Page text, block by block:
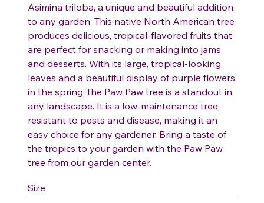
Asimina triloba, a unique and beautiful addition
to any garden. This native North American tree
produces delicious, tropical-flavored fruits that
are perfect for snacking or making into jams
and desserts. With its large, tropical-looking
leaves and a beautiful display of purple flowers
in the spring, the Paw Paw tree is a standout in
any landscape. It is a low-maintenance tree,
resistant to pests and disease, making it an
easy choice for any gardener. Bring a taste of
the tropics to your garden with the Paw Paw
tree from our garden center.
Size